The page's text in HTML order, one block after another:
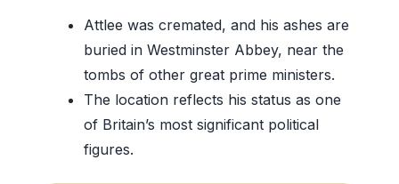
Attlee was cremated, and his ashes are
buried in Westminster Abbey, near the
tombs of other great prime ministers.
The location reflects his status as one
of Britain’s most significant political
figures.